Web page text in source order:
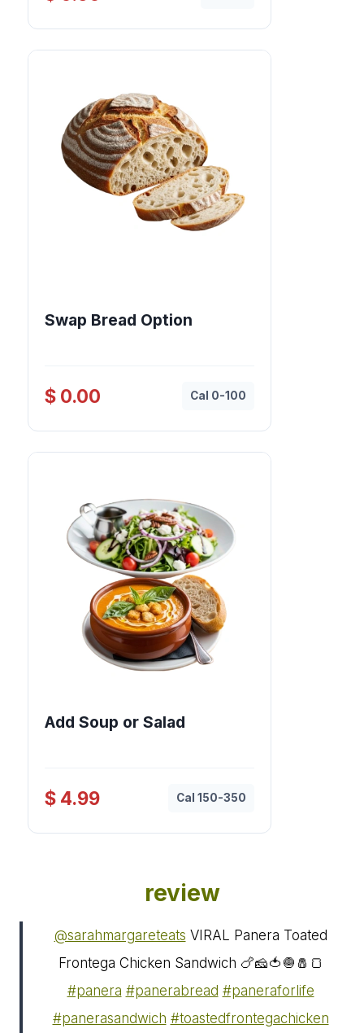
Swap Bread Option
$ 0.00 Cal 0-100
Add Soup or Salad
$ 4.99 Cal 150-350
review
@sarahmargareteats VIRAL Panera Toated
Frontega Chicken Sandwich 🍗🧀🍅🧅🧂🍞
#panera #panerabread #paneraforlife
#panerasandwich #toastedfrontegachicken